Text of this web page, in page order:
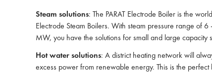
Steam solutions: The PARAT Electrode Boiler is the
Electrode Steam Boilers. With steam pressure range of
MW, you have the solutions for small and large capacity
Hot water solutions: A district heating network will
excess power from renewable energy. This is the